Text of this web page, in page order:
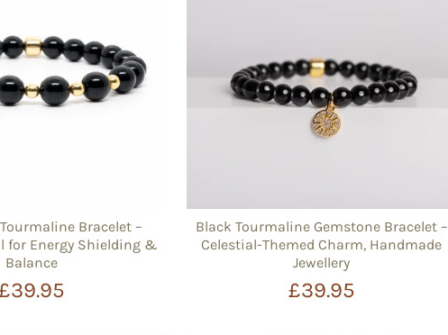
Bracelet –
for Energy Shielding &
Balance
Black Tourmaline Gemstone Bracelet –
Celestial-Themed Charm, Handmade
Jewellery
£39.95